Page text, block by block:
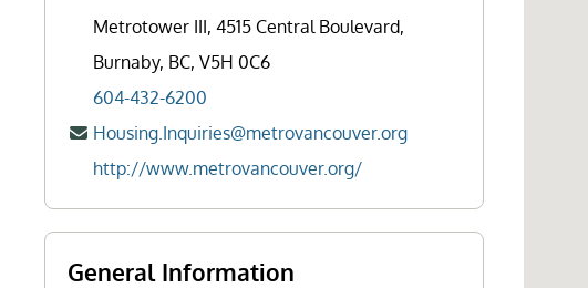
Metrotower III, 4515 Central Boulevard,
Burnaby, BC, V5H 0C6
604-432-6200
Housing.Inquiries@metrovancouver.org
http://www.metrovancouver.org/
General Information